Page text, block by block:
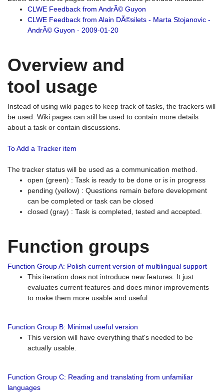
CLWE Feedback from AndrÃ© Guyon
CLWE Feedback from Alain DÃ©silets - Marta Stojanovic -
AndrÃ© Guyon - 2009-01-20
Overview and
tool usage
Instead of using wiki pages to keep track of tasks, the trackers will
be used. Wiki pages can still be used to contain more details
about a task or contain discussions.
To Add a Tracker item
The tracker status will be used as a communication method.
open (green) : Task is ready to be done or is in progress
pending (yellow) : Questions remain before development
can be completed or task can be closed
closed (gray) : Task is completed, tested and accepted.
Function groups
Function Group A: Polish current version of multilingual support
This iteration does not introduce new features. It just
evaluates current features and does minor improvements
to make them more usable and useful.
Function Group B: Minimal useful version
This version will have everything that's needed to be
actually usable.
Function Group C: Reading and translating from unfamiliar
languages